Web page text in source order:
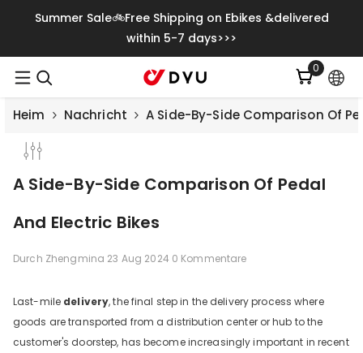
Zum Inhalt Springen
Summer Sale🚲Free Shipping on Ebikes &delivered
within 5-7 days>>>
00
Artikel
Heim Nachricht A Side-By-Side Comparison Of
Save
A Side-By-Side Comparison Of Pedal
And Electric Bikes
Durch Zhengmina 23 Aug 2024 0 Kommentare
Last-mile delivery, the final step in the delivery process where
goods are transported from a distribution center or hub to the
customer's doorstep, has become increasingly important in recent